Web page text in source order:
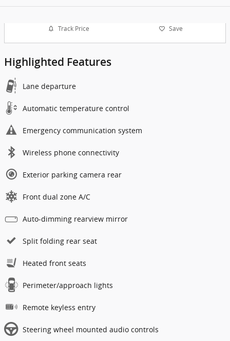
Track Price Save
Highlighted Features
Lane departure
Automatic temperature control
Emergency communication system
Wireless phone connectivity
Exterior parking camera rear
Front dual zone A/C
Auto-dimming rearview mirror
Split folding rear seat
Heated front seats
Perimeter/approach lights
Remote keyless entry
Steering wheel mounted audio controls